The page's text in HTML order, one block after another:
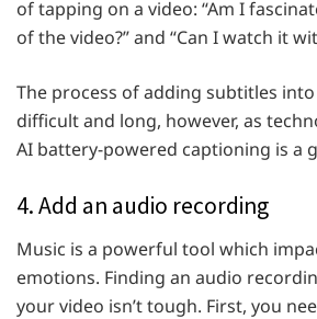
of tapping on a video: “Am I
of the video?” and “Can I watch it
The process of adding subtitles
difficult and long, however, as
AI battery-powered captioning is a
4. Add an audio recording
Music is a powerful tool which
emotions. Finding an audio
your video isn’t tough. First, you